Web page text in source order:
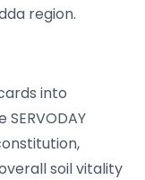
region.
into
soil vitality